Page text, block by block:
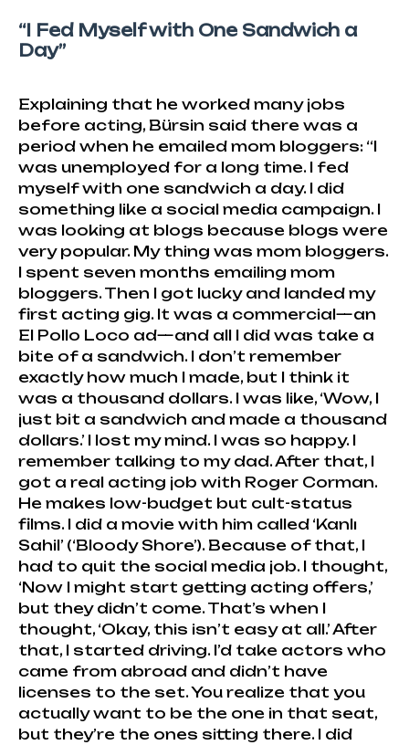
“I Fed Myself with One Sandwich a
Day”
Explaining that he worked many jobs
before acting, Bürsin said there was a
period when he emailed mom bloggers: “I
was unemployed for a long time. I fed
myself with one sandwich a day. I did
something like a social media campaign. I
was looking at blogs because blogs were
very popular. My thing was mom bloggers.
I spent seven months emailing mom
bloggers. Then I got lucky and landed my
first acting gig. It was a commercial—an
El Pollo Loco ad—and all I did was take a
bite of a sandwich. I don’t remember
exactly how much I made, but I think it
was a thousand dollars. I was like, ‘Wow, I
just bit a sandwich and made a thousand
dollars.’ I lost my mind. I was so happy. I
remember talking to my dad. After that, I
got a real acting job with Roger Corman.
He makes low-budget but cult-status
films. I did a movie with him called ‘Kanlı
Sahil’ (‘Bloody Shore’). Because of that, I
had to quit the social media job. I thought,
‘Now I might start getting acting offers,’
but they didn’t come. That’s when I
thought, ‘Okay, this isn’t easy at all.’ After
that, I started driving. I’d take actors who
came from abroad and didn’t have
licenses to the set. You realize that you
actually want to be the one in that seat,
but they’re the ones sitting there. I did